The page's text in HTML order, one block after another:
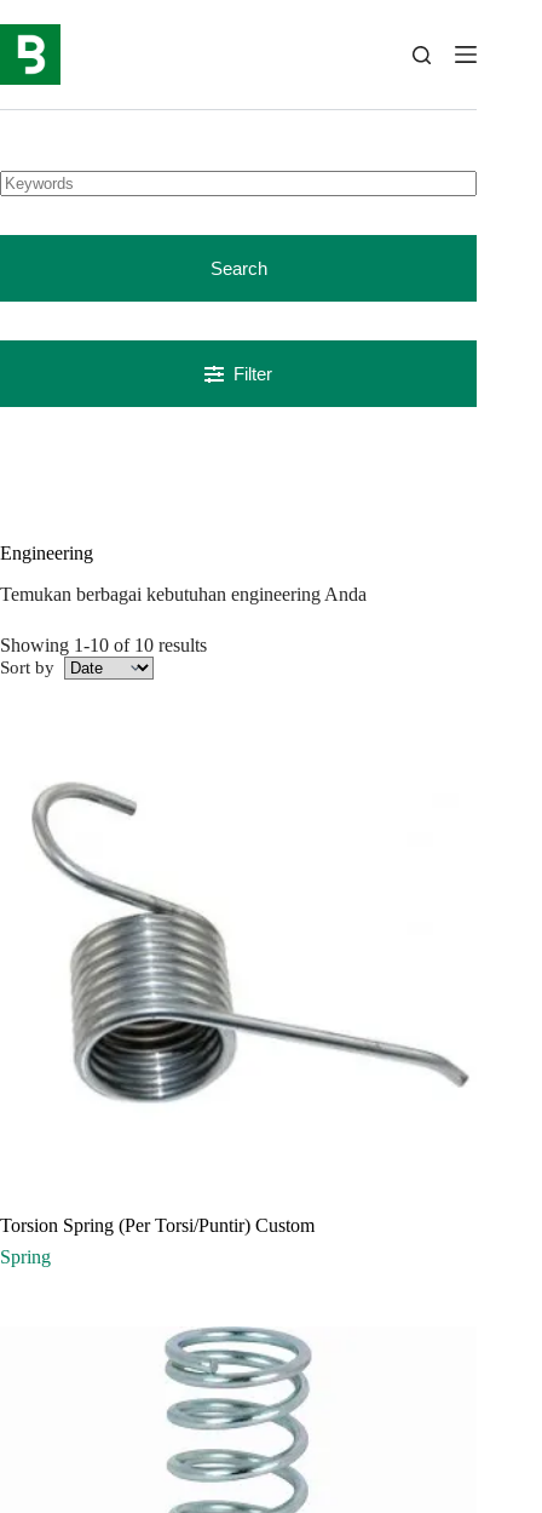
to
content
Search
Filter
Engineering
Temukan berbagai kebutuhan engineering Anda
Showing 1-10 of 10 results
Sort by
Torsion Spring (Per Torsi/Puntir) Custom
Spring